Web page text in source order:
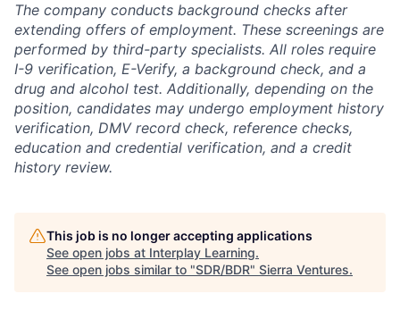
The company conducts background checks after
extending offers of employment. These screenings are
performed by third-party specialists. All roles require
I-9 verification, E-Verify, a background check, and a
drug and alcohol test. Additionally, depending on the
position, candidates may undergo employment history
verification, DMV record check, reference checks,
education and credential verification, and a credit
history review.
This job is no longer accepting applications
See open jobs at Interplay Learning.
See open jobs similar to "SDR/BDR" Sierra Ventures.